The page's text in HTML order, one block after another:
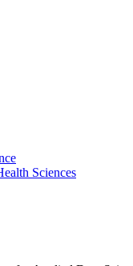
Sciences